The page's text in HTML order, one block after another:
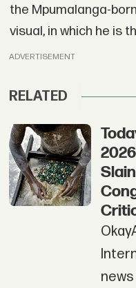
the Mpumalanga-
visual, in which he is
ADVERTISEMENT
RELATED